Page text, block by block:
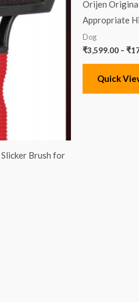
Brush for
Orijen
Appropriate
Dog
₹3,599.00 – ₹
Quick